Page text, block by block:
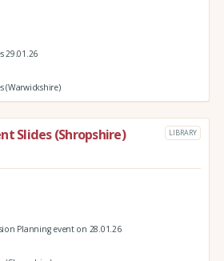
29.01.26
(Warwickshire)
Slides (Shropshire) LIBRARY
Planning event on 28.01.26